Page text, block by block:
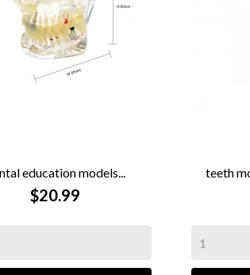
QUICK VIEW
education models...
$20.99
teeth